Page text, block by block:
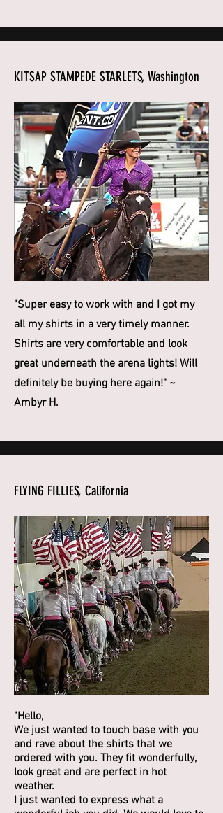
KITSAP STAMPEDE STARLETS, Washington
"Super easy to work with and I got my
all my shirts in a very timely manner.
Shirts are very comfortable and look
great underneath the arena lights! Will
definitely be buying here again!" ~
Ambyr H.
FLYING FILLIES, California
"Hello,
We just wanted to touch base with you
and rave about the shirts that we
ordered with you. They fit wonderfully,
look great and are perfect in hot
weather.
I just wanted to express what a